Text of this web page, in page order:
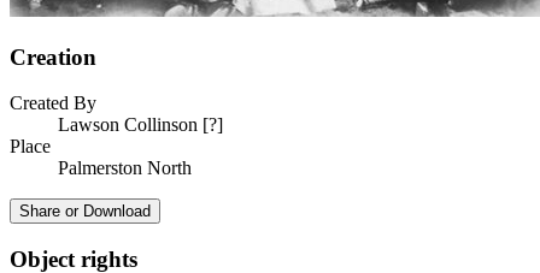
Creation
Created By
Lawson Collinson [?]
Place
Palmerston North
Share or Download
Object rights